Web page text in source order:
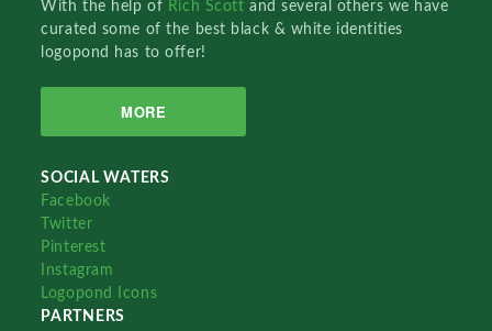
With the help of Rich Scottand several others we have
curated some of the best black & white identities
logopond has to offer!
MORE
SOCIAL WATERS
Facebook
Twitter
Pinterest
Instagram
Logopond Icons
PARTNERS